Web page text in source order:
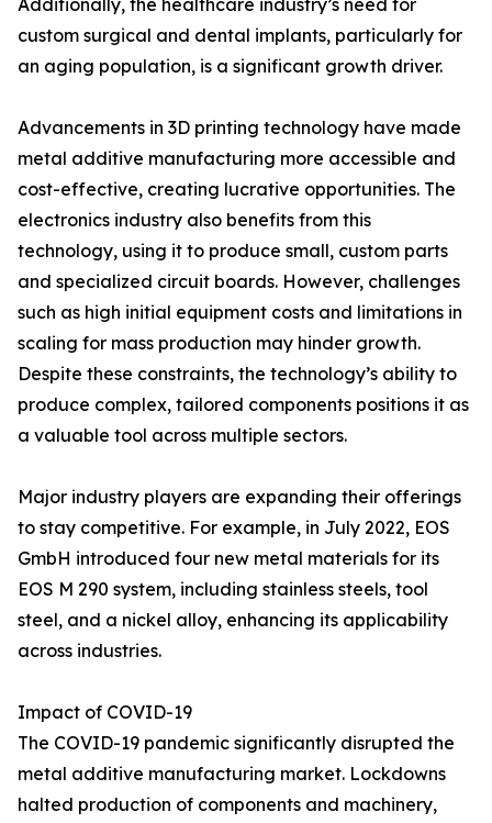
Additionally, the healthcare industry’s need for
custom surgical and dental implants, particularly for
an aging population, is a significant growth driver.
Advancements in 3D printing technology have made
metal additive manufacturing more accessible and
cost-effective, creating lucrative opportunities. The
electronics industry also benefits from this
technology, using it to produce small, custom parts
and specialized circuit boards. However, challenges
such as high initial equipment costs and limitations in
scaling for mass production may hinder growth.
Despite these constraints, the technology’s ability to
produce complex, tailored components positions it as
a valuable tool across multiple sectors.
Major industry players are expanding their offerings
to stay competitive. For example, in July 2022, EOS
GmbH introduced four new metal materials for its
EOS M 290 system, including stainless steels, tool
steel, and a nickel alloy, enhancing its applicability
across industries.
Impact of COVID-19
The COVID-19 pandemic significantly disrupted the
metal additive manufacturing market. Lockdowns
halted production of components and machinery,